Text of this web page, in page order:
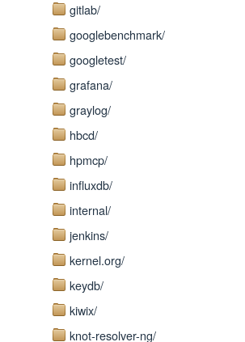
gitlab/
googlebenchmark/
googletest/
grafana/
graylog/
hbcd/
hpmcp/
influxdb/
internal/
jenkins/
kernel.org/
keydb/
kiwix/
knot-resolver-ng/